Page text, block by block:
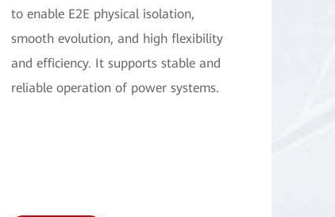
to enable E2E physical isolation,
smooth evolution, and high flexibility
and efficiency. It supports stable and
reliable operation of power systems.